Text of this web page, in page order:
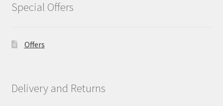
Special Offers
Offers
Delivery and Returns